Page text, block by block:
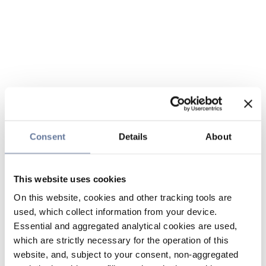
Consent Details About
This website uses cookies
On this website, cookies and other tracking tools are
used, which collect information from your device.
Essential and aggregated analytical cookies are used,
which are strictly necessary for the operation of this
website, and, subject to your consent, non-aggregated